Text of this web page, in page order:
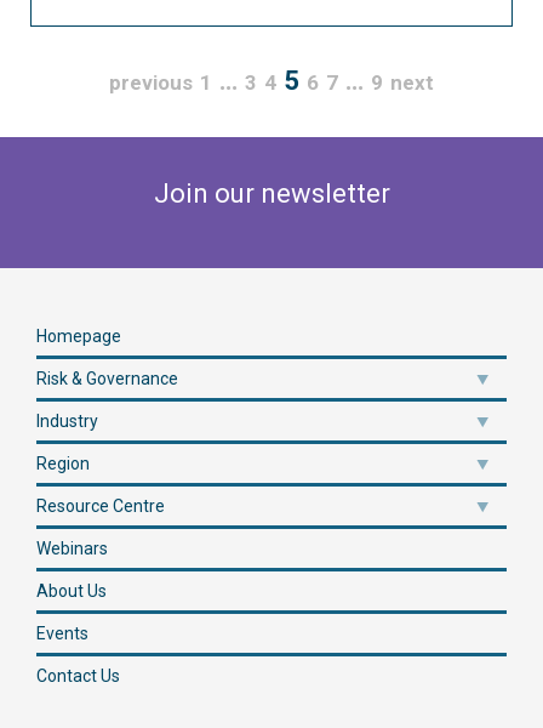
previous 1 … 3 4 5 6 7 … 9 next
Join our newsletter
Homepage
Risk & Governance
Industry
Region
Resource Centre
Webinars
About Us
Events
Contact Us